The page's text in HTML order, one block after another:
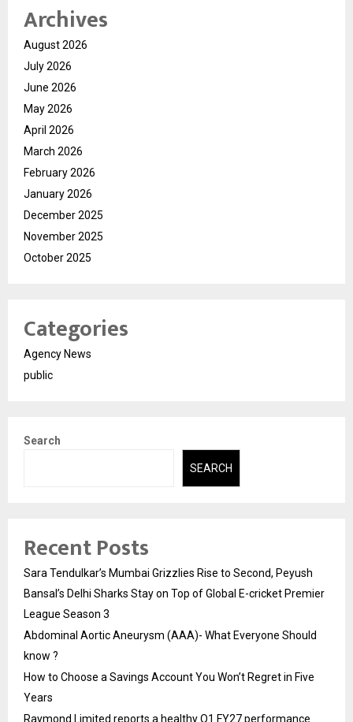
Archives
August 2026
July 2026
June 2026
May 2026
April 2026
March 2026
February 2026
January 2026
December 2025
November 2025
October 2025
Categories
Agency News
public
Search
SEARCH
Recent Posts
Sara Tendulkar’s Mumbai Grizzlies Rise to Second, Peyush
Bansal’s Delhi Sharks Stay on Top of Global E-cricket Premier
League Season 3
Abdominal Aortic Aneurysm (AAA)- What Everyone Should
know ?
How to Choose a Savings Account You Won’t Regret in Five
Years
Raymond Limited reports a healthy Q1 FY27 performance